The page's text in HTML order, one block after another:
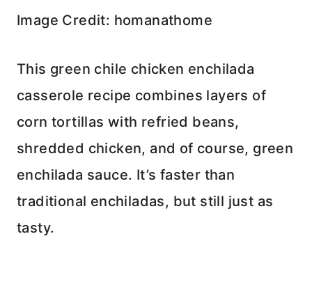
Image Credit: homanathome
This green chile chicken enchilada
casserole recipe combines layers of
corn tortillas with refried beans,
shredded chicken, and of course, green
enchilada sauce. It’s faster than
traditional enchiladas, but still just as
tasty.